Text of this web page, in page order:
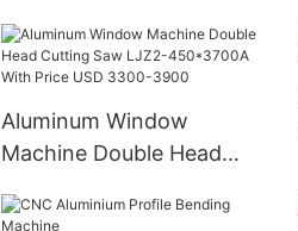
Aluminum Window
Machine Double Head
450*3700A With Price